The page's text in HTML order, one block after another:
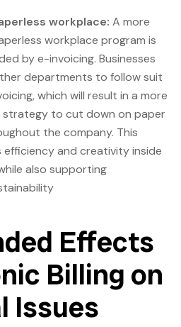
workplace: A more
workplace program is
by e-invoicing. Businesses
departments to follow suit
which will result in a more
strategy to cut down on paper
the company. This
and creativity inside
also supporting
Effects
Billing on
Issues